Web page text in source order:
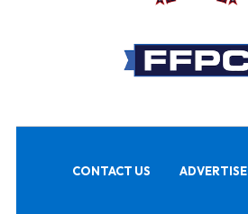
CONTACT US ADVERTISE